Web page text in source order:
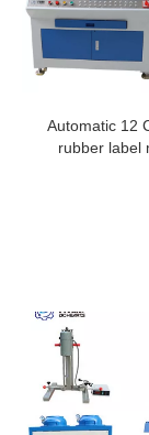
Automatic 12
rubber label